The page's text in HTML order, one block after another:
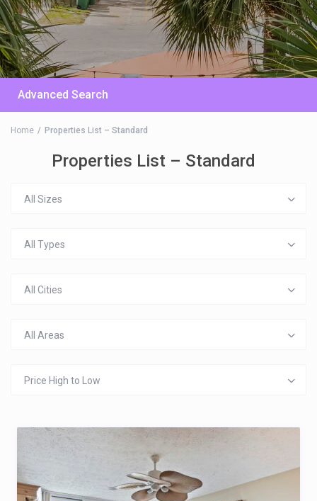
Advanced Search
Home Properties List – Standard
Properties List – Standard
All Sizes
All Types
All Cities
All Areas
Price High to Low